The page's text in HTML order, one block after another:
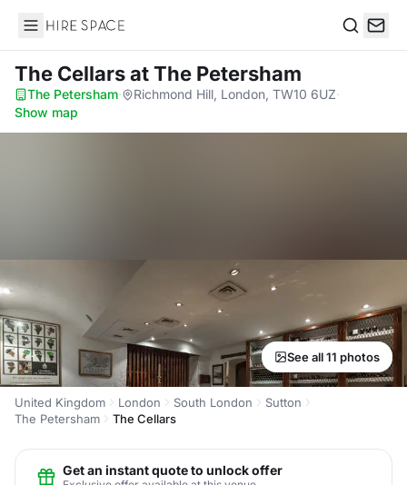
Hire Space
The Cellarsat The Petersham
The Petersham· Richmond Hill, London, TW10 6UZ·
Show map
See all 11 photos
United Kingdom London South London
Sutton
The Petersham
The Cellars
Get an instant quote to unlock offer